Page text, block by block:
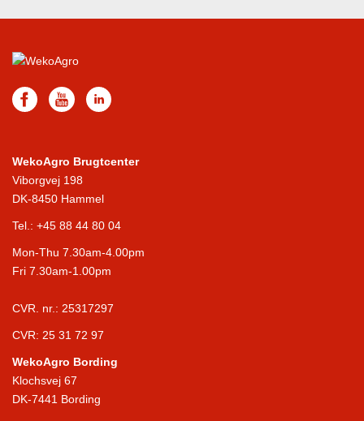
WekoAgro Brugtcenter
Viborgvej 198
DK-8450 Hammel
Tel.: +45 88 44 80 04
Mon-Thu 7.30am-4.00pm
Fri 7.30am-1.00pm
CVR. nr.: 25317297
CVR: 25 31 72 97
WekoAgro Bording
Klochsvej 67
DK-7441 Bording